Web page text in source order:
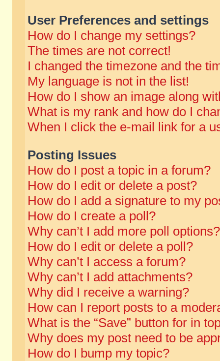
User Preferences and settings
How do I change my settings?
The times are not correct!
I changed the timezone and the
My language is not in the list!
How do I show an image along
What is my rank and how do I
When I click the e-mail link for a
Posting Issues
How do I post a topic in a forum?
How do I edit or delete a post?
How do I add a signature to my
How do I create a poll?
Why can’t I add more poll options?
How do I edit or delete a poll?
Why can’t I access a forum?
Why can’t I add attachments?
Why did I receive a warning?
How can I report posts to a
What is the “Save” button for in
Why does my post need to be
How do I bump my topic?